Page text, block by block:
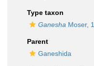
Type taxon
Ganesha Moser,
Parent
Ganeshida